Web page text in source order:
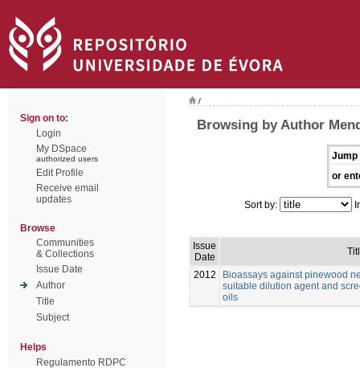
Sign on to:
Login
My DSpace
authorized users
Edit Profile
Receive email
updates
Browse
Communities
& Collections
Issue Date
Author
Title
Subject
Helps
Regulamento RDPC
/
Browsing by Author
Jump
or
Sort by:
Issue
Date
2012
Bioassays against pinewood
suitable dilution agent and
oils